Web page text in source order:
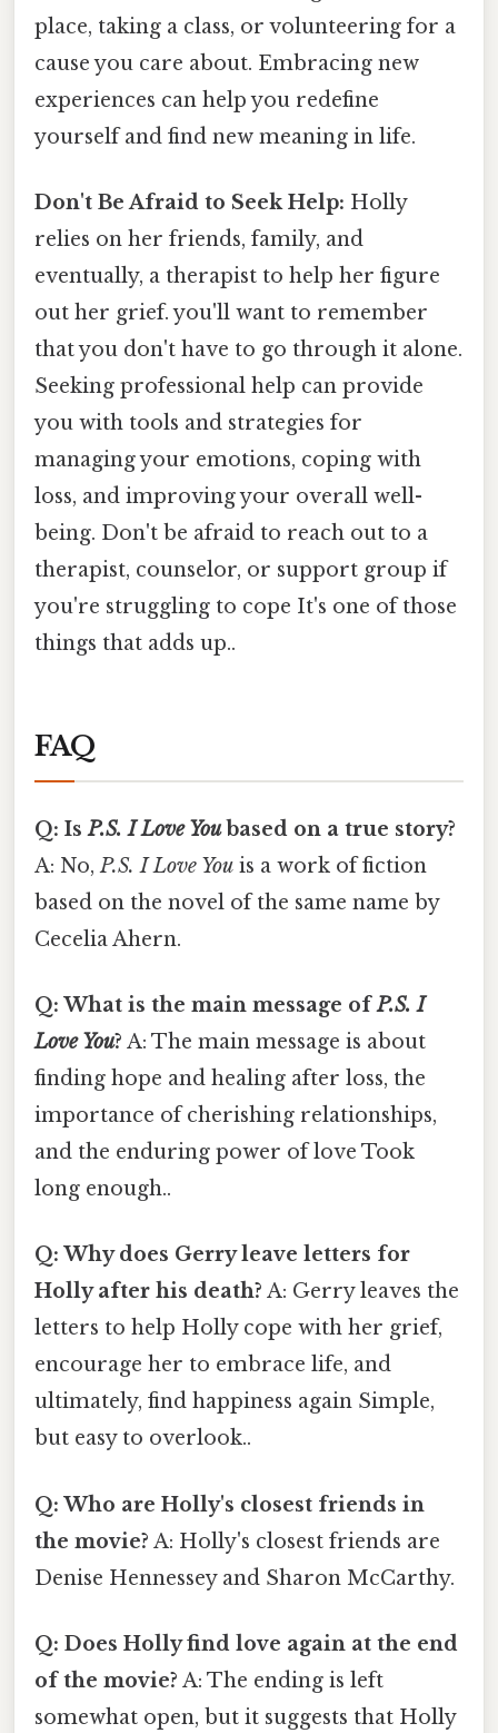
place, taking a class, or volunteering for a
cause you care about. Embracing new
experiences can help you redefine
yourself and find new meaning in life.
Don't Be Afraid to Seek Help: Holly
relies on her friends, family, and
eventually, a therapist to help her figure
out her grief. you'll want to remember
that you don't have to go through it alone.
Seeking professional help can provide
you with tools and strategies for
managing your emotions, coping with
loss, and improving your overall well-
being. Don't be afraid to reach out to a
therapist, counselor, or support group if
you're struggling to cope It's one of those
things that adds up..
FAQ
Q: IsP.S. I Love Youbased on a true story?
A: No,P.S. I Love You is a work of fiction
based on the novel of the same name by
Cecelia Ahern.
Q: What is the main message ofP.S. I
Love You? A: The main message is about
finding hope and healing after loss, the
importance of cherishing relationships,
and the enduring power of love Took
long enough..
Q: Why does Gerry leave letters for
Holly after his death? A: Gerry leaves the
letters to help Holly cope with her grief,
encourage her to embrace life, and
ultimately, find happiness again Simple,
but easy to overlook..
Q: Who are Holly's closest friends in
the movie? A: Holly's closest friends are
Denise Hennessey and Sharon McCarthy.
Q: Does Holly find love again at the end
of the movie? A: The ending is left
somewhat open, but it suggests that Holly